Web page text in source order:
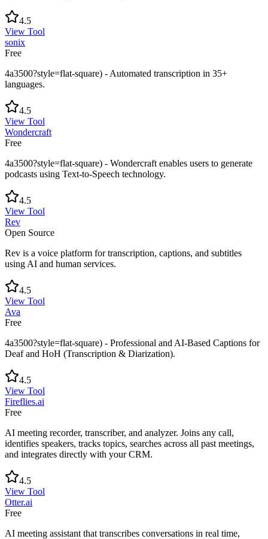
4.5
View Tool
sonix
Free
4a3500?style=flat-square) - Automated transcription in 35+
languages.
4.5
View Tool
Wondercraft
Free
4a3500?style=flat-square) - Wondercraft enables users to generate
podcasts using Text-to-Speech technology.
4.5
View Tool
Rev
Open Source
Rev is a voice platform for transcription, captions, and subtitles
using AI and human services.
4.5
View Tool
Ava
Free
4a3500?style=flat-square) - Professional and AI-Based Captions for
Deaf and HoH (Transcription & Diarization).
4.5
View Tool
Fireflies.ai
Free
AI meeting recorder, transcriber, and analyzer. Joins any call,
identifies speakers, tracks topics, searches across all past meetings,
and integrates directly with your CRM.
4.5
View Tool
Otter.ai
Free
AI meeting assistant that transcribes conversations in real time,